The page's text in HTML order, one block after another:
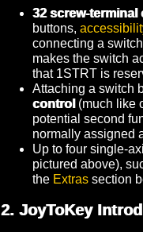
32 screw-terminal
buttons,
connecting a
makes the switch
that 1STRT is
Attaching a switch
control (much like
potential second
normally assigned
Up to four single-
pictured above),
the Extrassection
2. JoyToKey